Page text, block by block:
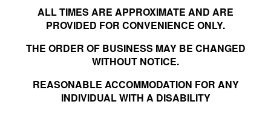
ALL TIMES ARE APPROXIMATE AND ARE
PROVIDED FOR CONVENIENCE ONLY.
THE ORDER OF BUSINESS MAY BE CHANGED
WITHOUT NOTICE.
REASONABLE ACCOMMODATION FOR ANY
INDIVIDUAL WITH A DISABILITY